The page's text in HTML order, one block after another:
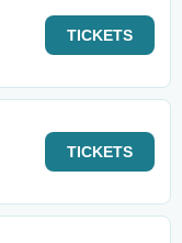
TICKETS
TICKETS